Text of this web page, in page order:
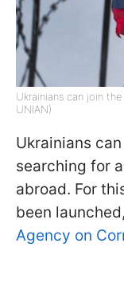
Ukrainians can join
UNIAN)
Ukrainians
searching for
abroad. For
been
Agency on